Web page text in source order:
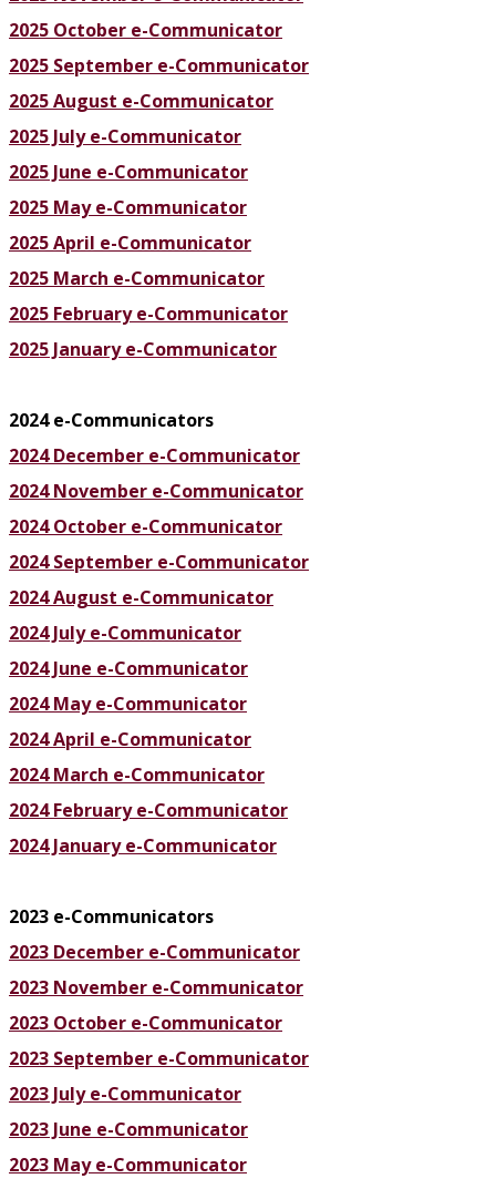
2025 October e-Communicator
2025 September e-Communicator
2025 August e-Communicator
2025 July e-Communicator
2025 June e-Communicator
2025 May e-Communicator
2025 April e-Communicator
2025 March e-Communicator
2025 February e-Communicator
2025 January e-Communicator
2024 e-Communicators
2024 December e-Communicator
2024 November e-Communicator
2024 October e-Communicator
2024 September e-Communicator
2024 August e-Communicator
2024 July e-Communicator
2024 June e-Communicator
2024 May e-Communicator
2024 April e-Communicator
2024 March e-Communicator
2024 February e-Communicator
2024 January e-Communicator
2023 e-Communicators
2023 December e-Communicator
2023 November e-Communicator
2023 October e-Communicator
2023 September e-Communicator
2023 July e-Communicator
2023 June e-Communicator
2023 May e-Communicator